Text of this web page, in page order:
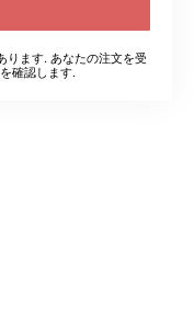
ります. あなたの注文を受
確認します.